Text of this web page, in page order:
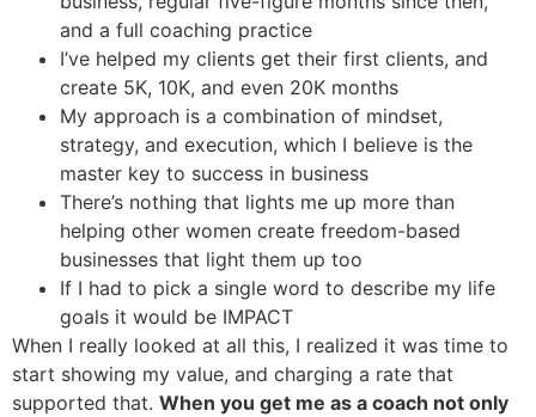
and a full coaching practice
I’ve helped my clients get their first clients, and
create 5K, 10K, and even 20K months
My approach is a combination of mindset,
strategy, and execution, which I believe is the
master key to success in business
There’s nothing that lights me up more than
helping other women create freedom-based
businesses that light them up too
If I had to pick a single word to describe my life
goals it would be IMPACT
When I really looked at all this, I realized it was time to
start showing my value, and charging a rate that
supported that. When you get me as a coach not only